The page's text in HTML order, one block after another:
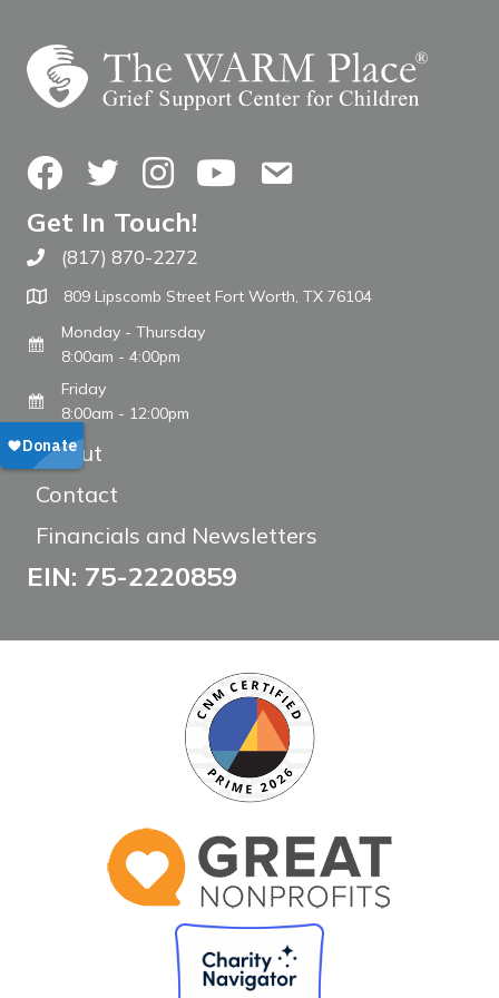
FacebookTwitterInstagramYouTubeContact Us
Get In Touch!
Call The WARM Place
(817) 870-2272
809 Lipscomb Street Fort Worth, TX 76104
Monday - Thursday
8:00am - 4:00pm
Friday
8:00am - 12:00pm
About
Contact
Financials and Newsletters
EIN: 75-2220859